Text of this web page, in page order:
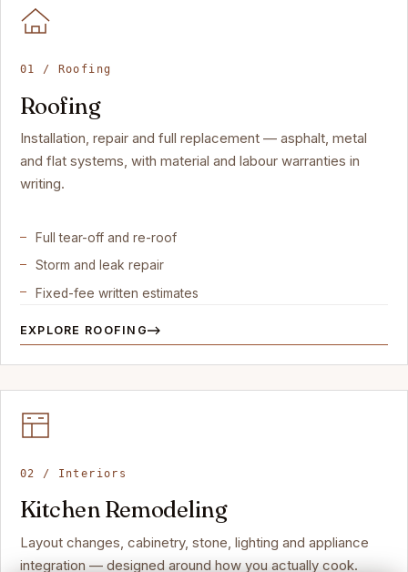
01 / Roofing
Roofing
Installation, repair and full replacement — asphalt, metal
and flat systems, with material and labour warranties in
writing.
Full tear-off and re-roof
Storm and leak repair
Fixed-fee written estimates
EXPLORE ROOFING
02 / Interiors
Kitchen Remodeling
Layout changes, cabinetry, stone, lighting and appliance
integration — designed around how you actually cook.